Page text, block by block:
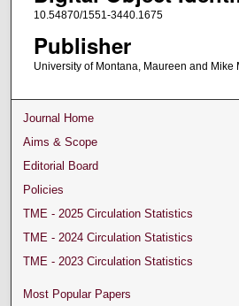
10.54870/1551-3440.1675
Publisher
University of Montana, Maureen and Mike
Journal Home
Aims & Scope
Editorial Board
Policies
TME - 2025 Circulation Statistics
TME - 2024 Circulation Statistics
TME - 2023 Circulation Statistics
Most Popular Papers